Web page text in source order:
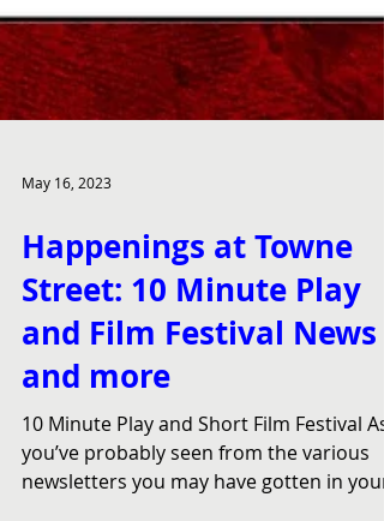
May 16, 2023
Happenings at Towne
Street: 10 Minute Play
and Film Festival News
and more